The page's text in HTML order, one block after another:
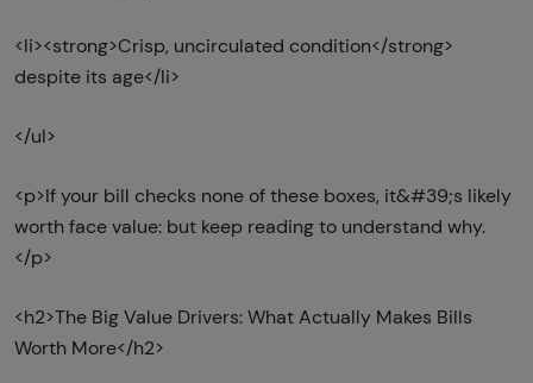
<li><strong>Crisp, uncirculated condition</strong>
despite its age</li>
</ul>
<p>If your bill checks none of these boxes, it&#39;s likely
worth face value: but keep reading to understand why.
</p>
<h2>The Big Value Drivers: What Actually Makes Bills
Worth More</h2>